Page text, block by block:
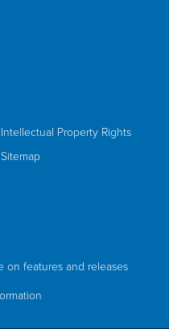
Intellectual Property Rights
Sitemap
on features and releases